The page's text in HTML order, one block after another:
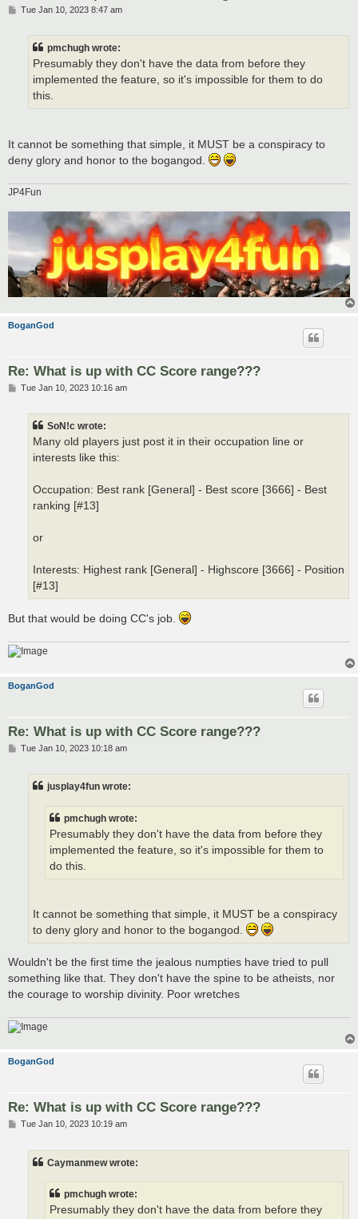
PTue Jan 10, 2023 8:47 am
pmchugh wrote:
Presumably they don't have the data from before they
implemented the feature, so it's impossible for them to do
this.
It cannot be something that simple, it MUST be a conspiracy to
deny glory and honor to the bogangod.
JP4Fun
BoganGod
Re: What is up with CC Score range???
PTue Jan 10, 2023 10:16 am
SoN!c wrote:
Many old players just post it in their occupation line or
interests like this:
Occupation: Best rank [General] - Best score [3666] - Best
ranking [#13]
or
Interests: Highest rank [General] - Highscore [3666] - Position
[#13]
But that would be doing CC's job.
BoganGod
Re: What is up with CC Score range???
PTue Jan 10, 2023 10:18 am
jusplay4fun wrote:
pmchugh wrote:
Presumably they don't have the data from before they
implemented the feature, so it's impossible for them to
do this.
It cannot be something that simple, it MUST be a conspiracy
to deny glory and honor to the bogangod.
Wouldn't be the first time the jealous numpties have tried to pull
something like that. They don't have the spine to be atheists, nor
the courage to worship divinity. Poor wretches
BoganGod
Re: What is up with CC Score range???
PTue Jan 10, 2023 10:19 am
Caymanmew wrote:
pmchugh wrote:
Presumably they don't have the data from before they